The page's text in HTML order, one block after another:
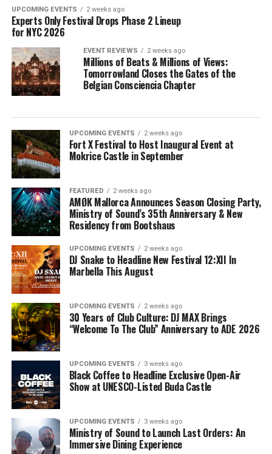
UPCOMING EVENTS 2 weeks ago
Experts Only Festival Drops Phase 2 Lineup
for NYC 2026
EVENT REVIEWS 2 weeks ago
Millions of Beats & Millions of Views:
Tomorrowland Closes the Gates of the
Belgian Consciencia Chapter
UPCOMING EVENTS 2 weeks ago
Fort X Festival to Host Inaugural Event at
Mokrice Castle in September
FEATURED 2 weeks ago
AMØK Mallorca Announces Season Closing Party,
Ministry of Sound’s 35th Anniversary & New
Residency from Bootshaus
UPCOMING EVENTS 2 weeks ago
DJ Snake to Headline New Festival 12:XII In
Marbella This August
UPCOMING EVENTS 2 weeks ago
30 Years of Club Culture: DJ MAX Brings
“Welcome To The Club” Anniversary to ADE 2026
UPCOMING EVENTS 3 weeks ago
Black Coffee to Headline Exclusive Open-Air
Show at UNESCO-Listed Buda Castle
UPCOMING EVENTS 3 weeks ago
Ministry of Sound to Launch Last Orders: An
Immersive Dining Experience